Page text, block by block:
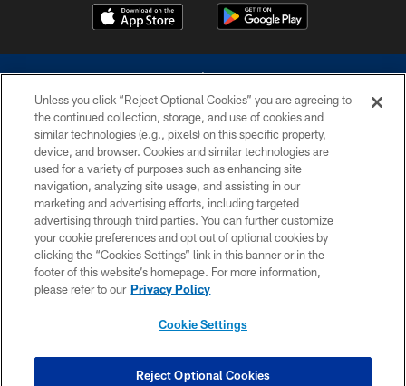
©2026 Dallas Cowboys. All rights reserved. Do not duplicate in any form
without permission of the Dallas Cowboys. The Dallas Cowboys
Cheerleaders will not initiate contact with any person to request personal or
financial information.
PRIVACY POLICY
ACCESSIBILITY
SITE MAP
COOKIE SETTINGS
Unless you click “Reject Optional Cookies” you are agreeing to
the continued collection, storage, and use of cookies and
similar technologies (e.g., pixels) on this specific property,
device, and browser. Cookies and similar technologies are
used for a variety of purposes such as enhancing site
navigation, analyzing site usage, and assisting in our
marketing and advertising efforts, including targeted
advertising through third parties. You can further customize
your cookie preferences and opt out of optional cookies by
clicking the “Cookies Settings” link in this banner or in the
footer of this website’s homepage. For more information,
please refer to our Privacy Policy
Cookie Settings
Reject Optional Cookies